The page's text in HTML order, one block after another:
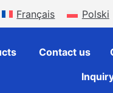
Français Polski
Contact us